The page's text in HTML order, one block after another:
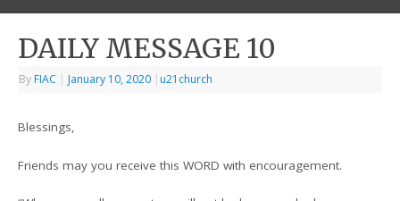
DAILY MESSAGE 10
By FIAC | January 10, 2020 | u21church
Blessings,
Friends may you receive this WORD with encouragement.